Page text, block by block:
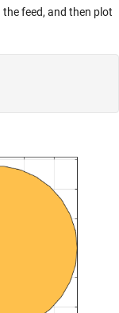
feed, and then plot